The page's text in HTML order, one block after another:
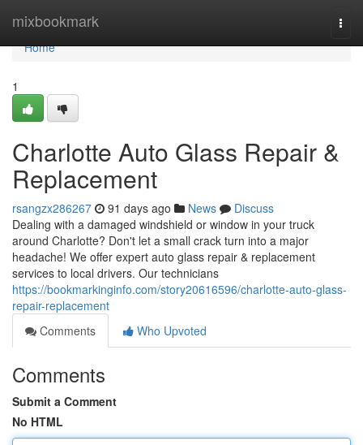
mixbookmark
Home
Home
1
Charlotte Auto Glass Repair &
Replacement
rsangzx286267 91 days ago News
Discuss
Dealing with a damaged windshield or window in your truck
around Charlotte? Don't let a small crack turn into a major
headache! We offer expert auto glass repair & replacement
services to local drivers. Our technicians
https://bookmarkinginfo.com/story20616596/charlotte-auto-glass-
repair-replacement
Comments
Who Upvoted
Comments
Submit a Comment
No HTML